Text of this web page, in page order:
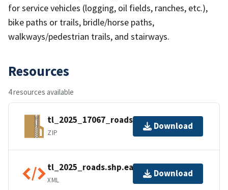
for service vehicles (logging, oil fields, ranches, etc.),
bike paths or trails, bridle/horse paths,
walkways/pedestrian trails, and stairways.
Resources
4 resources available
tl_2025_17067_roads.zip
ZIP
Download
tl_2025_roads.shp.ea.iso.xml
XML
Download